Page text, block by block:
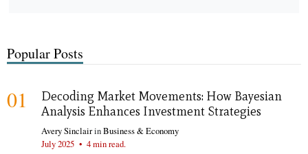
Popular Posts
01
Decoding Market Movements: How Bayesian
Analysis Enhances Investment Strategies
Avery SinclairinBusiness & Economy
July 2025 • 4 min read.